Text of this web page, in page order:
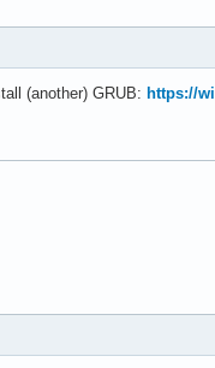
(another) GRUB: https://